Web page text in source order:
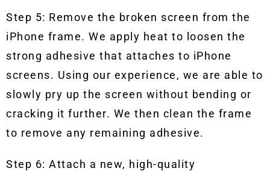
Step 5: Remove the broken screen from the
iPhone frame. We apply heat to loosen the
strong adhesive that attaches to iPhone
screens. Using our experience, we are able to
slowly pry up the screen without bending or
cracking it further. We then clean the frame
to remove any remaining adhesive.
Step 6: Attach a new, high-quality